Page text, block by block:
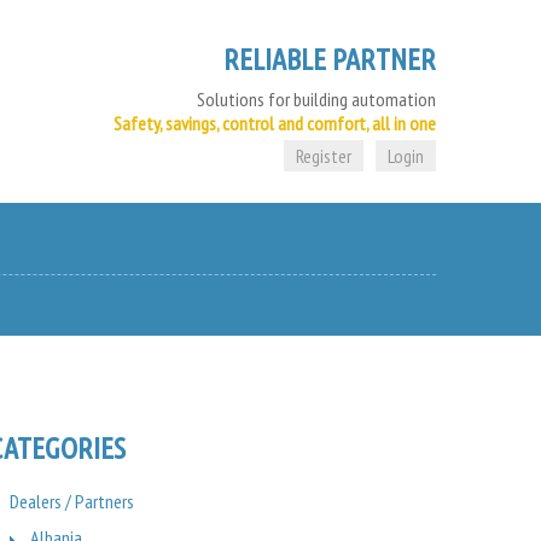
RELIABLE PARTNER
Solutions for building automation
Safety, savings, control and comfort, all in one
Login
Register
Dealers / Partners